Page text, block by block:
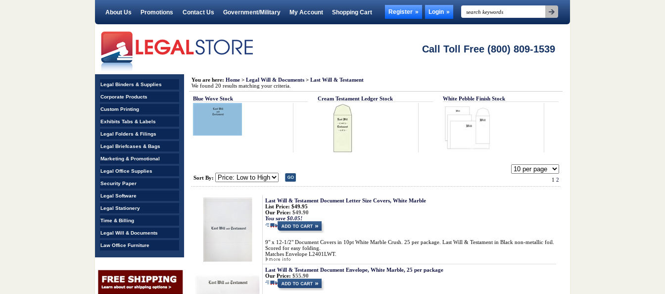
About Us Promotions Contact Us Government/Military My Account Shopping Cart Register Login
Call Toll Free (800) 809-1539
You are here: Home > Legal Will & Documents > Last Will & Testament
We found 20 results matching your criteria.
Blue Wove Stock Cream Testament Ledger Stock White Pebble Finish Stock
Sort By: 1 2
Last Will & Testament Document Letter Size Covers, White Marble
List Price: $49.95
Our Price: $49.90
You save $0.05!
9" x 12-1/2" Document Covers in 10pt White Marble Crush. 25 per package. Last Will & Testament in Black non-metallic foil.
Scored for easy folding.
Matches Envelope L2401LWT.
Last Will & Testament Document Envelope, White Marble, 25 per package
Our Price: $55.90
Legal Binders & Supplies
Corporate Products
Custom Printing
Exhibits Tabs & Labels
Legal Folders & Filings
Legal Briefcases & Bags
Marketing & Promotional
Legal Office Supplies
Security Paper
Legal Software
Legal Stationery
Time & Billing
Legal Will & Documents
Law Office Furniture